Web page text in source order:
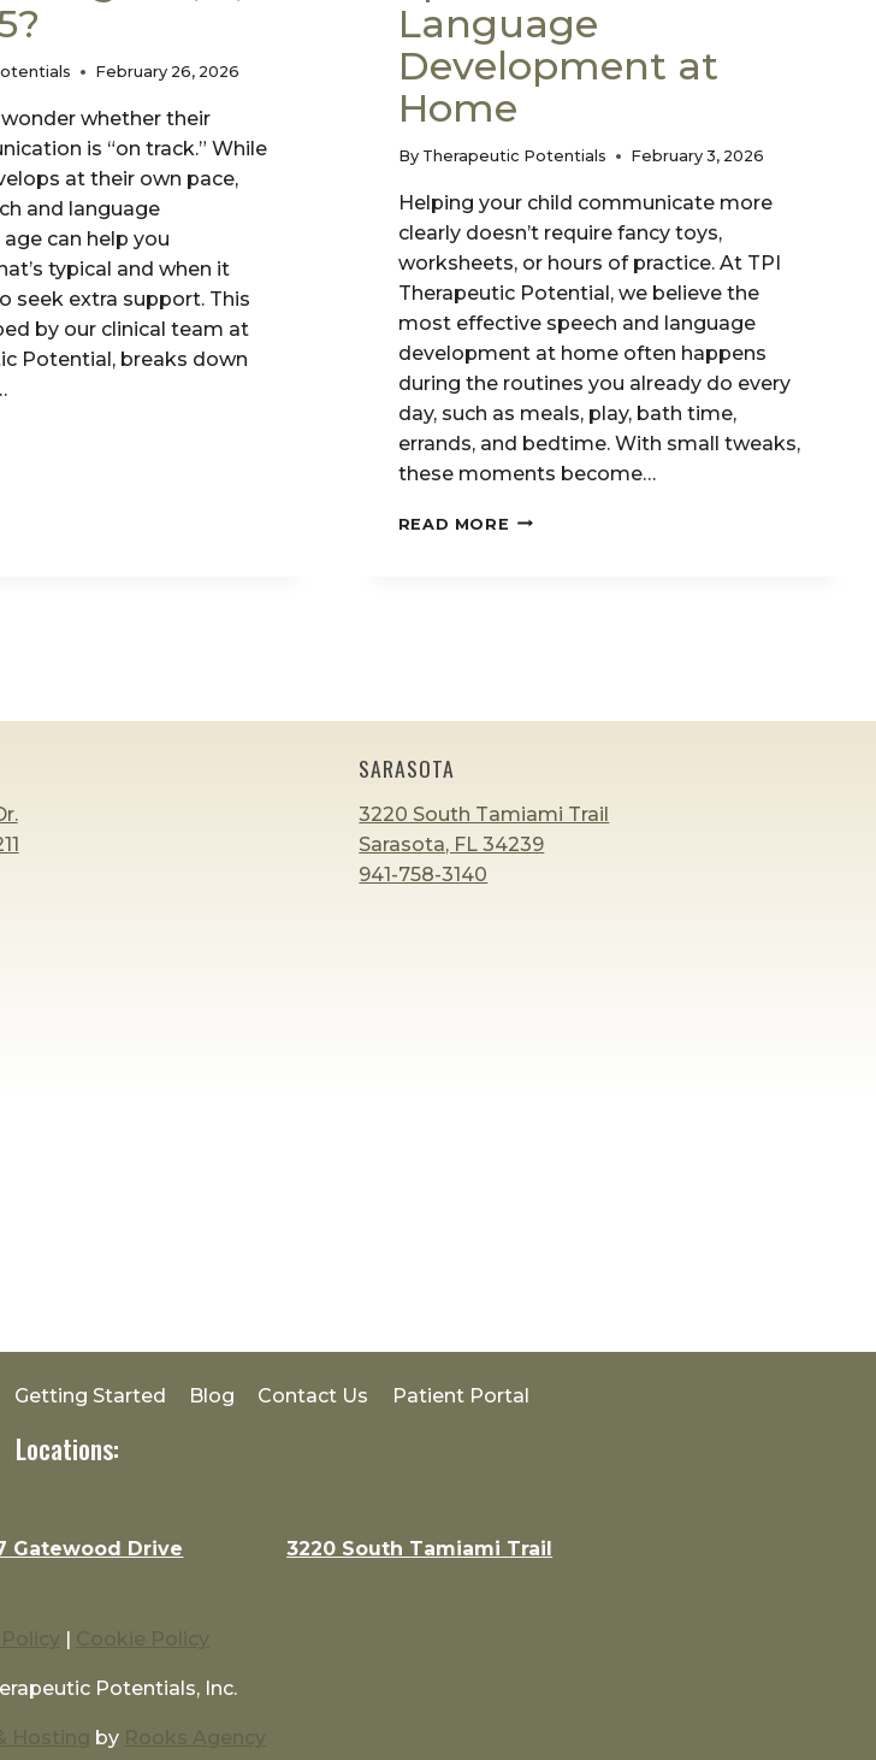
February 26, 2026
whether their
is “on track.” While
at their own pace,
and language
can help you
typical and when it
seek extra support. This
by our clinical team at
Potential, breaks down
Language
Development at
Home
By Therapeutic Potentials February 3, 2026
Helping your child communicate more
clearly doesn’t require fancy toys,
worksheets, or hours of practice. At TPI
Therapeutic Potential, we believe the
most effective speech and language
development at home often happens
during the routines you already do every
day, such as meals, play, bath time,
errands, and bedtime. With small tweaks,
these moments become…
READ MORE SIMPLE
SARASOTA
3220 South Tamiami Trail
Sarasota, FL 34239
941-758-3140
Getting Started Blog Contact Us Patient Portal
Locations:
Gatewood Drive 3220 South Tamiami Trail
|
Potentials, Inc.
by